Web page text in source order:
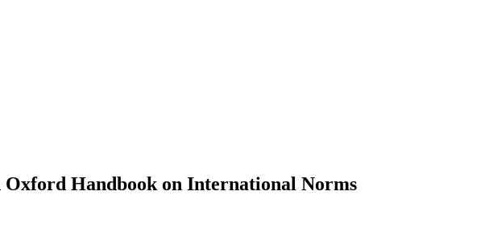
Oxford Handbook on International Norms